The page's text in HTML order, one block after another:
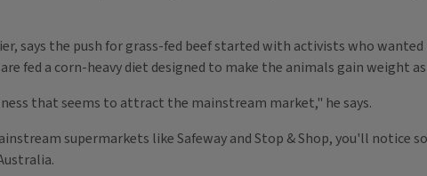
says the push for grass-fed beef started with activists who
fed a corn-heavy diet designed to make the animals gain weight
that seems to attract the mainstream market," he says.
supermarkets like Safeway and Stop & Shop, you'll notice